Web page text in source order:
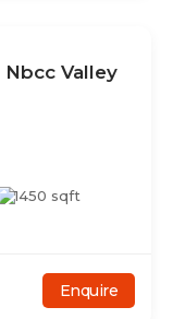
Nbcc Valley
1450 sqft
Enquire